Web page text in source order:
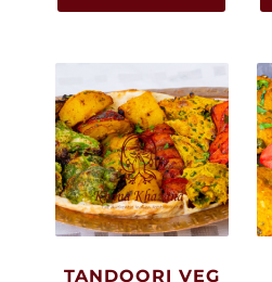
TANDOORI VEG